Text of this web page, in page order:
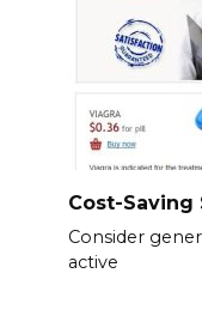
Cost-
Consider
active